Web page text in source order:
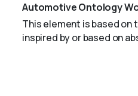
Automotive Ontology
This element is based on
inspired by or based on